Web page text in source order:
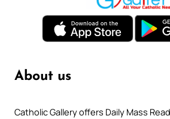
About us
Catholic Gallery offers Daily Mass